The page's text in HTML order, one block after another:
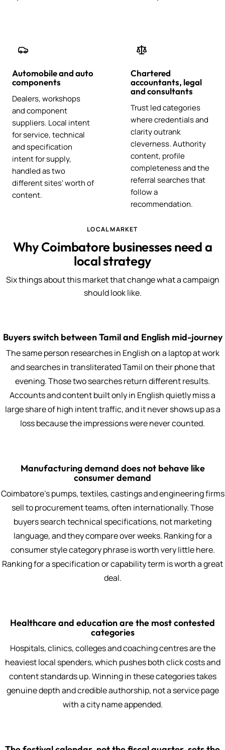
Automobile and auto
components
Dealers, workshops
and component
suppliers. Local intent
for service, technical
and specification
intent for supply,
handled as two
different sites' worth of
content.
Chartered
accountants, legal
and consultants
Trust led categories
where credentials and
clarity outrank
cleverness. Authority
content, profile
completeness and the
referral searches that
follow a
recommendation.
LOCAL MARKET
Why Coimbatore businesses need a
local strategy
Six things about this market that change what a campaign
should look like.
Buyers switch between Tamil and English mid-journey
The same person researches in English on a laptop at work
and searches in transliterated Tamil on their phone that
evening. Those two searches return different results.
Accounts and content built only in English quietly miss a
large share of high intent traffic, and it never shows up as a
loss because the impressions were never counted.
Manufacturing demand does not behave like
consumer demand
Coimbatore's pumps, textiles, castings and engineering firms
sell to procurement teams, often internationally. Those
buyers search technical specifications, not marketing
language, and they compare over weeks. Ranking for a
consumer style category phrase is worth very little here.
Ranking for a specification or capability term is worth a great
deal.
Healthcare and education are the most contested
categories
Hospitals, clinics, colleges and coaching centres are the
heaviest local spenders, which pushes both click costs and
content standards up. Winning in these categories takes
genuine depth and credible authorship, not a service page
with a city name appended.